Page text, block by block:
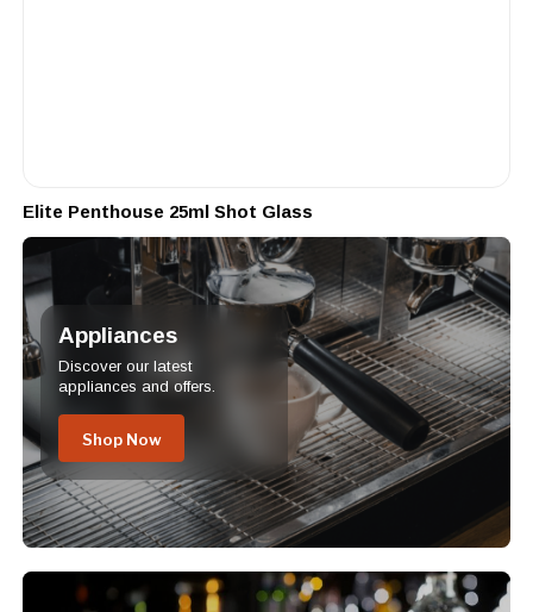
Elite Penthouse 25ml Shot Glass
Appliances
Discover our latest
appliances and offers.
Shop Now